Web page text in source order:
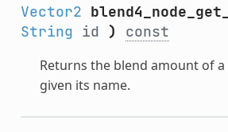
Vector2
String id ) const
Returns the blend amount of
given its name.